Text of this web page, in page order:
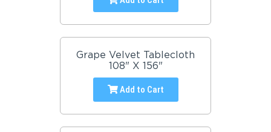
Grape Velvet Tablecloth
108" X 156"
Add to Cart